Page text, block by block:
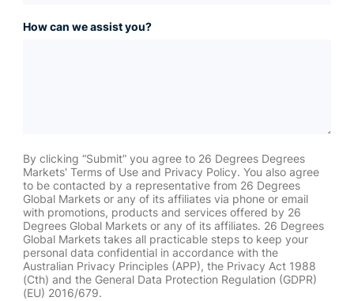
How can we assist you?
By clicking “Submit” you agree to 26 Degrees Degrees
Markets' Terms of Use and Privacy Policy. You also agree
to be contacted by a representative from 26 Degrees
Global Markets or any of its affiliates via phone or email
with promotions, products and services offered by 26
Degrees Global Markets or any of its affiliates. 26 Degrees
Global Markets takes all practicable steps to keep your
personal data confidential in accordance with the
Australian Privacy Principles (APP), the Privacy Act 1988
(Cth) and the General Data Protection Regulation (GDPR)
(EU) 2016/679.